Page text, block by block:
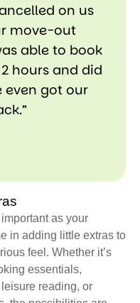
on us
move-out
able to book
hours and did
even got our
as your
in adding little extras to
feel. Whether it’s
essentials,
reading, or